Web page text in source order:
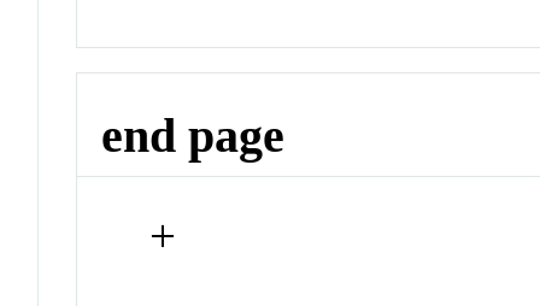
end page
+